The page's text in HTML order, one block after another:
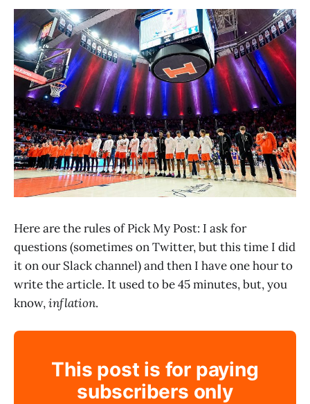
Here are the rules of Pick My Post: I ask for
questions (sometimes on Twitter, but this time I did
it on our Slack channel) and then I have one hour to
write the article. It used to be 45 minutes, but, you
know,inflation.
This post is for paying
subscribers only